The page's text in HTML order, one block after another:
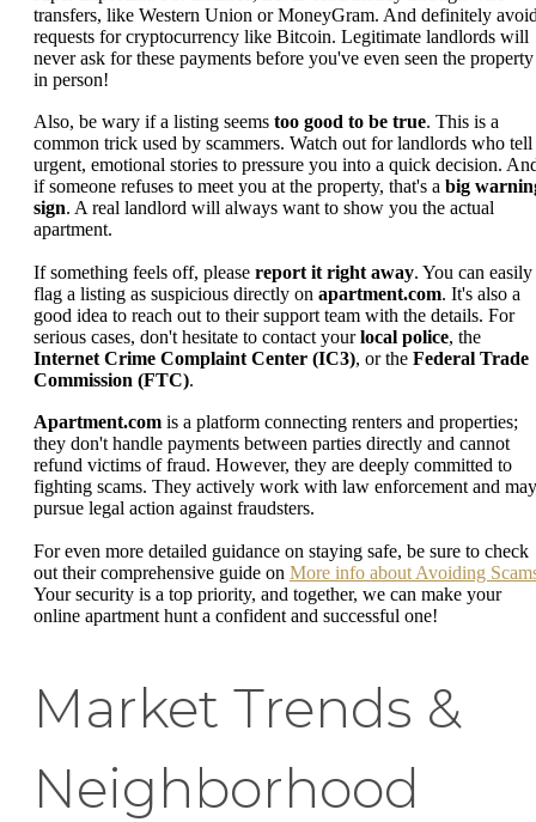
transfers, like Western Union or MoneyGram. And definitely
requests for cryptocurrency like Bitcoin. Legitimate landlords will
never ask for these payments before you've even seen the property
in person!
Also, be wary if a listing seems too good to be true. This is a
common trick used by scammers. Watch out for landlords who tell
urgent, emotional stories to pressure you into a quick decision.
if someone refuses to meet you at the property, that's a big
sign. A real landlord will always want to show you the actual
apartment.
If something feels off, please report it right away. You can easily
flag a listing as suspicious directly on apartment.com. It's also a
good idea to reach out to their support team with the details. For
serious cases, don't hesitate to contact yourlocal police, the
Internet Crime Complaint Center (IC3), or the Federal Trade
Commission (FTC).
Apartment.com is a platform connecting renters and properties;
they don't handle payments between parties directly and cannot
refund victims of fraud. However, they are deeply committed to
fighting scams. They actively work with law enforcement and may
pursue legal action against fraudsters.
For even more detailed guidance on staying safe, be sure to check
out their comprehensive guide on More info about Avoiding
Your security is a top priority, and together, we can make your
online apartment hunt a confident and successful one!
Market Trends &
Neighborhood